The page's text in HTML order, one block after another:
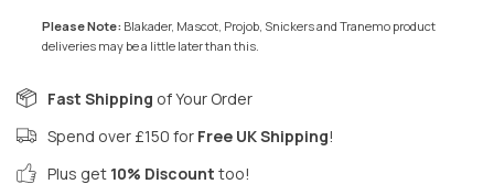
Please Note: Blakader, Mascot, Projob, Snickers and Tranemo product
deliveries may be a little later than this.
Fast Shipping of Your Order
Spend over £150 for Free UK Shipping!
Plus get 10% Discount too!